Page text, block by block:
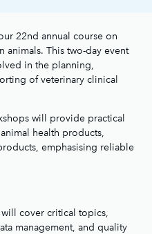
22nd annual course on
animals. This two-day event
in the planning,
of veterinary clinical
will provide practical
health products,
emphasising reliable
cover critical topics,
management, and quality